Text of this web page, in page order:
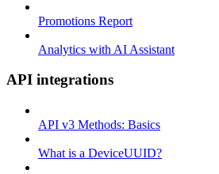
Promotions Report
Analytics with AI Assistant
API integrations
API v3 Methods: Basics
What is a DeviceUUID?